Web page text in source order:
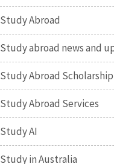
Study Abroad
Study abroad news and
Study Abroad Scholarship
Study Abroad Services
Study AI
Study in Australia